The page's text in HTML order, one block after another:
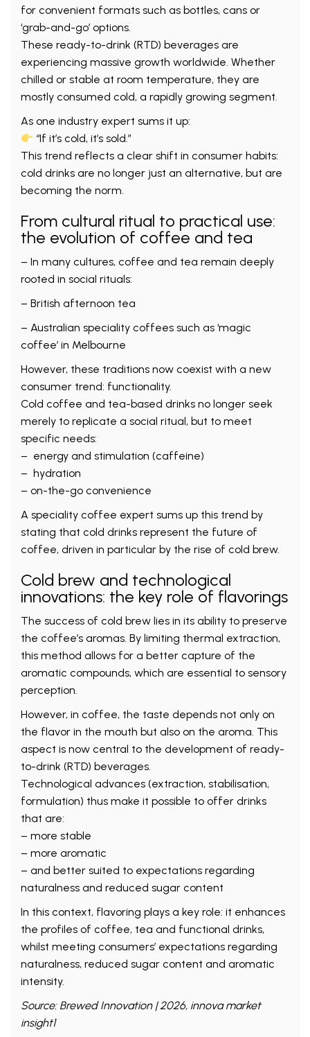
for convenient formats such as bottles, cans or
‘grab-and-go’ options.
These ready-to-drink (RTD) beverages are
experiencing massive growth worldwide. Whether
chilled or stable at room temperature, they are
mostly consumed cold, a rapidly growing segment.
As one industry expert sums it up:
“If it’s cold, it’s sold.”
This trend reflects a clear shift in consumer habits:
cold drinks are no longer just an alternative, but are
becoming the norm.
From cultural ritual to practical use:
the evolution of coffee and tea
– In many cultures, coffee and tea remain deeply
rooted in social rituals:
– British afternoon tea
– Australian speciality coffees such as ‘magic
coffee’ in Melbourne
However, these traditions now coexist with a new
consumer trend: functionality.
Cold coffee and tea-based drinks no longer seek
merely to replicate a social ritual, but to meet
specific needs:
– energy and stimulation (caffeine)
– hydration
– on-the-go convenience
A speciality coffee expert sums up this trend by
stating that cold drinks represent the future of
coffee, driven in particular by the rise of cold brew.
Cold brew and technological
innovations: the key role of flavorings
The success of cold brew lies in its ability to preserve
the coffee’s aromas. By limiting thermal extraction,
this method allows for a better capture of the
aromatic compounds, which are essential to sensory
perception.
However, in coffee, the taste depends not only on
the flavor in the mouth but also on the aroma. This
aspect is now central to the development of ready-
to-drink (RTD) beverages.
Technological advances (extraction, stabilisation,
formulation) thus make it possible to offer drinks
that are:
– more stable
– more aromatic
– and better suited to expectations regarding
naturalness and reduced sugar content
In this context, flavoring plays a key role: it enhances
the profiles of coffee, tea and functional drinks,
whilst meeting consumers’ expectations regarding
naturalness, reduced sugar content and aromatic
intensity.
Source: Brewed Innovation | 2026, innova market
insight1